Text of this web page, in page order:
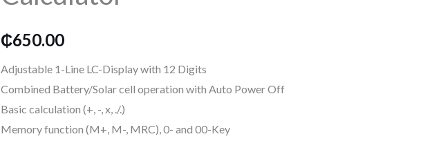
₵650.00
Adjustable 1-Line LC-Display with 12 Digits
Combined Battery/Solar cell operation with Auto Power Off
Basic calculation (+, -, x, ./.)
Memory function (M+, M-, MRC), 0- and 00-Key
quantity